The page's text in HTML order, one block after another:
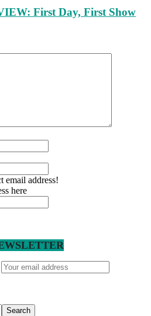
First Day, First Show
email address!
here